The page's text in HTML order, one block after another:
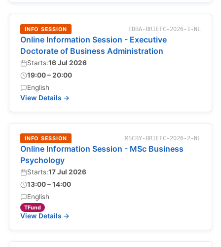
INFO SESSION EDBA-BRIEFC-2026-1-NL
Online Information Session - Executive
Doctorate of Business Administration
Starts:16 Jul 2026
19:00 – 20:00
English
View Details →
INFO SESSION MSCBY-BRIEFC-2026-2-NL
Online Information Session - MSc Business
Psychology
Starts:17 Jul 2026
13:00 – 14:00
English
TFund
View Details →